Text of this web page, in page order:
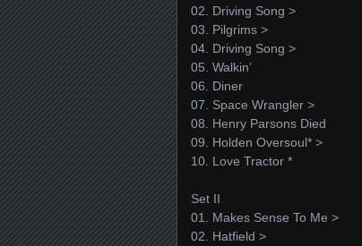
02. Driving Song >
03. Pilgrims >
04. Driving Song >
05. Walkin’
06. Diner
07. Space Wrangler >
08. Henry Parsons Died
09. Holden Oversoul* >
10. Love Tractor *
Set II
01. Makes Sense To Me >
02. Hatfield >